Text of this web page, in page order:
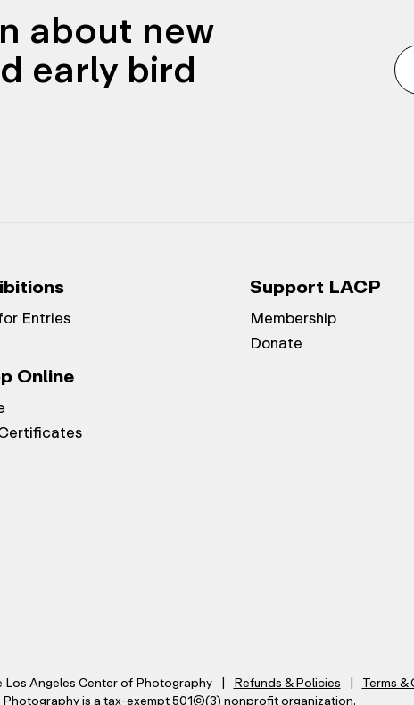
about new
early bird
Entries
Online
Support LACP
Membership
Donate
Angeles Center of Photography Refunds & Policies Terms
is a tax-exempt 501(C)(3) nonprofit organization.